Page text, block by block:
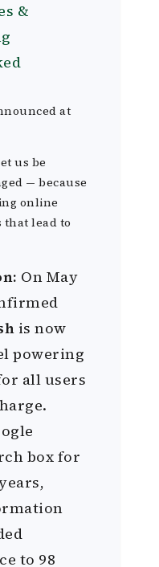
&
at
us be
— because
online
lead to
On May
is now
powering
all users
box for
to 98